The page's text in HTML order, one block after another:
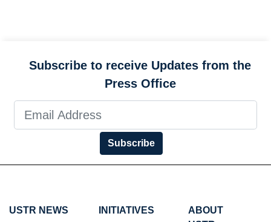
Subscribe to receive Updates from the
Press Office
Subscribe
USTR NEWS INITIATIVES
ABOUT